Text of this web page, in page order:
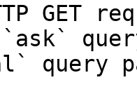
GET
query